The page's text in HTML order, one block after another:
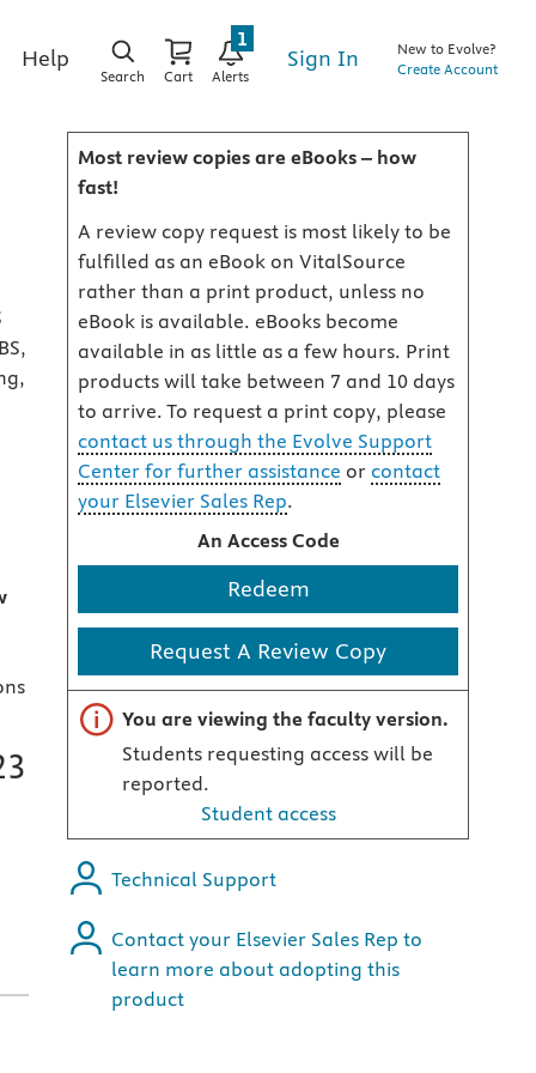
Help
Search Cart Alerts
1
Sign In
New to Evolve?
Create Account
Most review copies are eBooks – how
fast!
A review copy request is most likely to be
fulfilled as an eBook on VitalSource
rather than a print product, unless no
eBook is available. eBooks become
available in as little as a few hours. Print
products will take between 7 and 10 days
to arrive. To request a print copy, please
contact us through the Evolve Support
Center for further assistance or contact
your Elsevier Sales Rep.
An Access Code
Redeem
Request A Review Copy
Important note
You are viewing the faculty version.
Students requesting access will be
reported.
Student access
Technical Support
Contact your Elsevier Sales Rep to
learn more about adopting this
product